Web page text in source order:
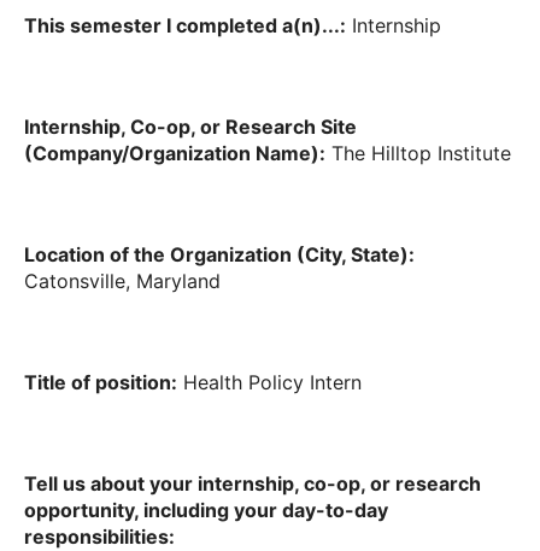
This semester I completed a(n)...: Internship
Internship, Co-op, or Research Site
(Company/Organization Name): The Hilltop Institute
Location of the Organization (City, State):
Catonsville, Maryland
Title of position: Health Policy Intern
Tell us about your internship, co-op, or research
opportunity, including your day-to-day
responsibilities: